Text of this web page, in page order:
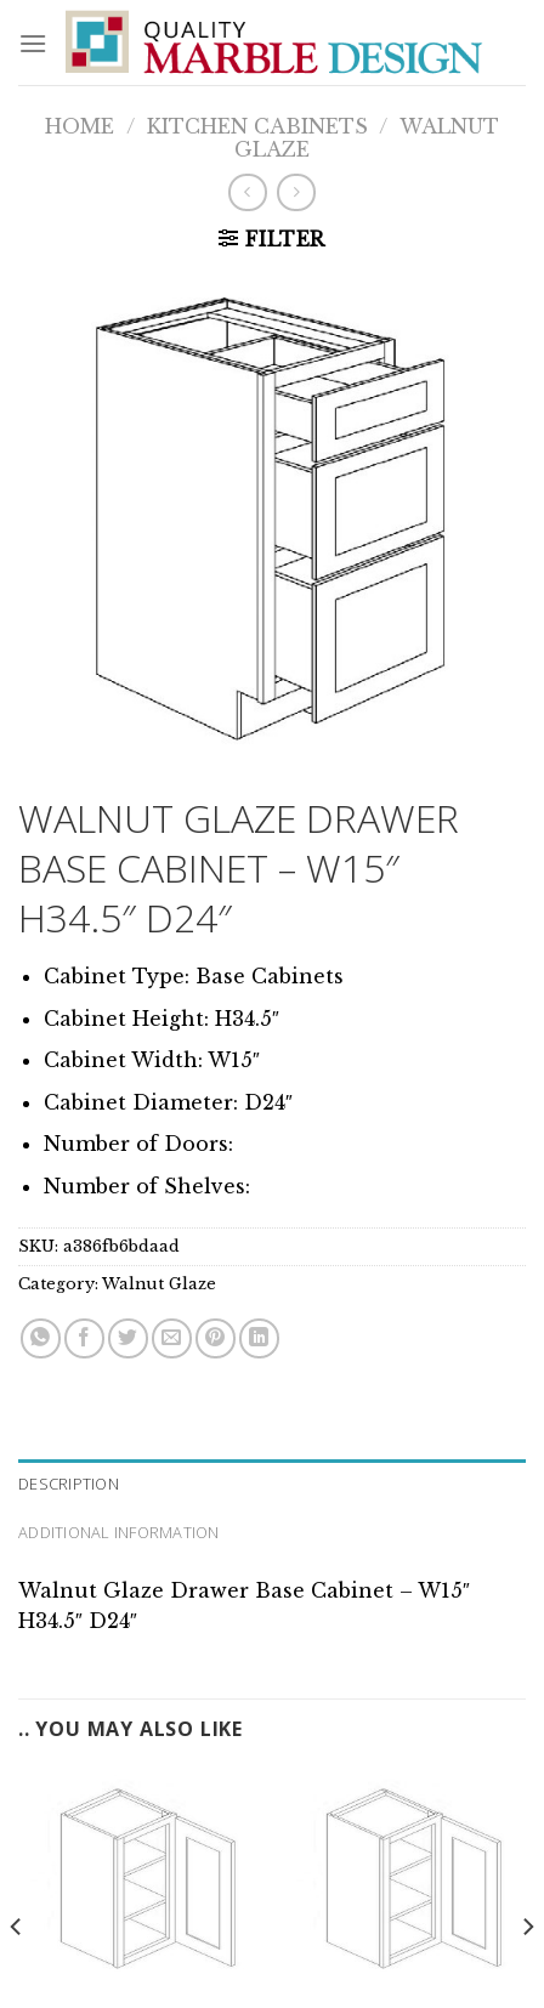
content
HOME / KITCHEN CABINETS / WALNUT
GLAZE
FILTER
WALNUT GLAZE DRAWER
BASE CABINET – W15″
H34.5″ D24″
Cabinet Type: Base Cabinets
Cabinet Height: H34.5″
Cabinet Width: W15″
Cabinet Diameter: D24″
Number of Doors:
Number of Shelves:
SKU: a386fb6bdaad
Category:Walnut Glaze
DESCRIPTION
ADDITIONAL INFORMATION
Walnut Glaze Drawer Base Cabinet – W15″
H34.5″ D24″
.. YOU MAY ALSO LIKE